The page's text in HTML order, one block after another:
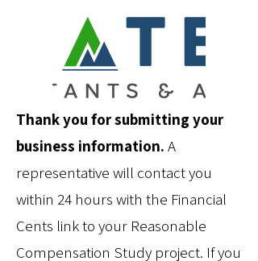
Thank you for submitting your
business information. A
representative will contact you
within 24 hours with the Financial
Cents link to your Reasonable
Compensation Study project. If you